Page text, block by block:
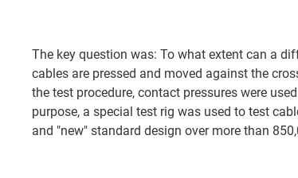
The key question was: To what extent can a
cables are pressed and moved against the
the test procedure, contact pressures were
purpose, a special test rig was used to test
and "new" standard design over more than